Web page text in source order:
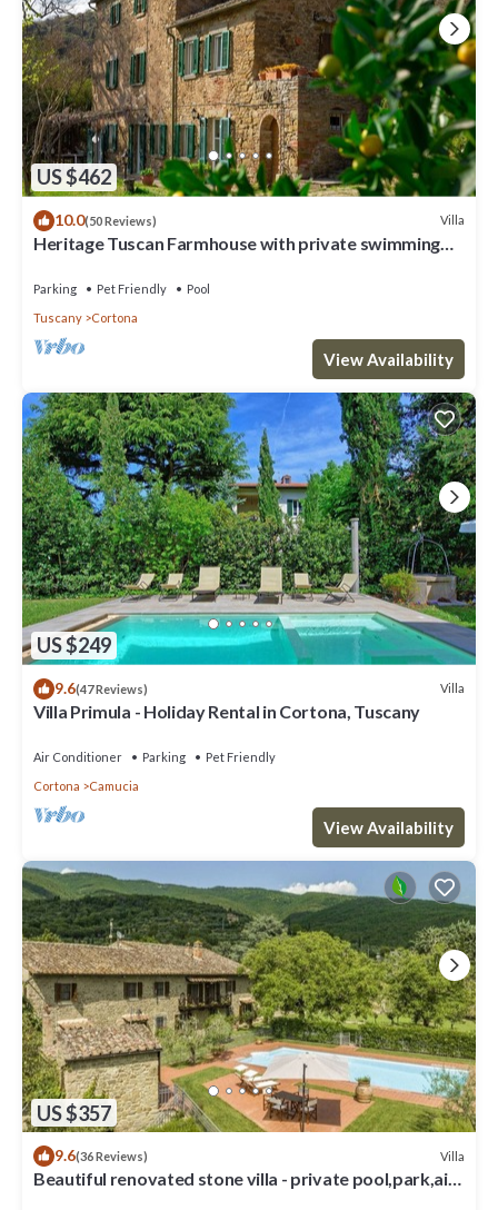
US $462
10.0(50 Reviews) Villa
Heritage Tuscan Farmhouse with private swimming
Parking Pet Friendly
Pool
Tuscany
Cortona
View Availability
US $249
9.6(47 Reviews) Villa
Villa Primula - Holiday Rental in Cortona, Tuscany
Air Conditioner Parking
Pet Friendly
Cortona
Camucia
View Availability
US $357
9.6(36 Reviews) Villa
Beautiful renovated stone villa - private pool,park,air